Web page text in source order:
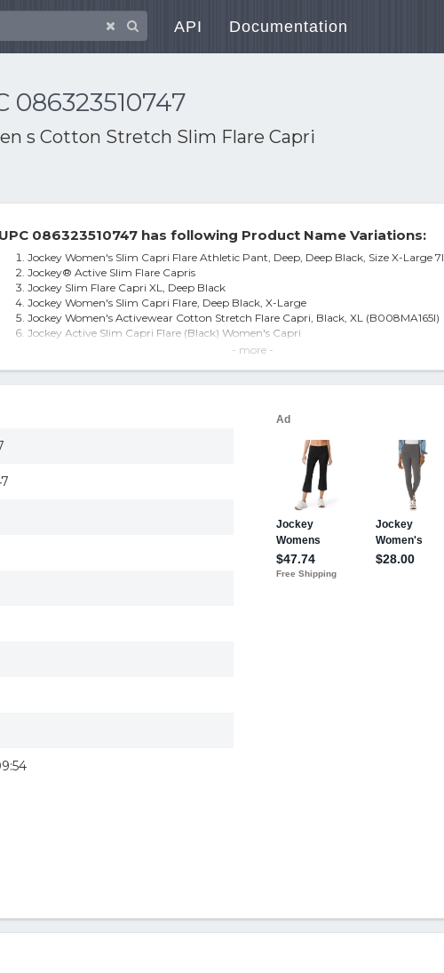
API Documentation
086323510747
s Cotton Stretch Slim Flare Capri
UPC 086323510747 has following Product Name Variations:
Jockey Women's Slim Capri Flare Athletic Pant, Deep, Deep Black, Size X-Large 7l
Jockey® Active Slim Flare Capris
Jockey Slim Flare Capri XL, Deep Black
Jockey Women's Slim Capri Flare, Deep Black, X-Large
Jockey Women's Activewear Cotton Stretch Flare Capri, Black, XL (B008MA165I)
Jockey Active Slim Capri Flare (Black) Women's Capri
- more -